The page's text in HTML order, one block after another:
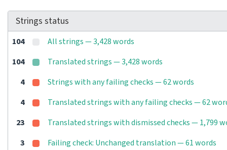
Strings status
104
All strings — 3,428 words
104
Translated strings — 3,428 words
4
Strings with any failing checks — 62 words
4
Translated strings with any failing checks — 62
23
Translated strings with dismissed checks — 1,799
3
Failing check: Unchanged translation — 61 words